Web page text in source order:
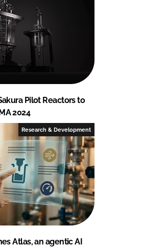
Pilot Reactors to
2024
Research & Development
Atlas, an agentic AI